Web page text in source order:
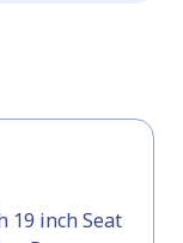
19 inch Seat